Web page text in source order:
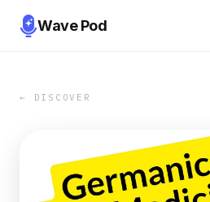
Wave Pod
← DISCOVER